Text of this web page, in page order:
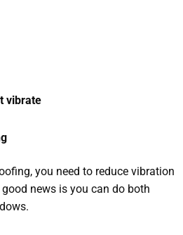
vibrate
you need to reduce vibration
news is you can do both